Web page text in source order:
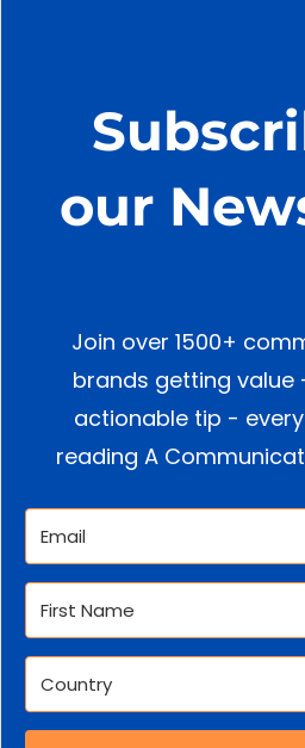
our
Join over 1500+
brands getting value
actionable tip -
reading A